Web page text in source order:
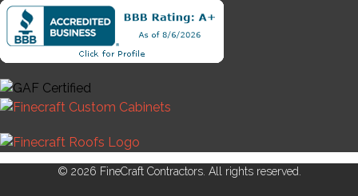
© 2026 FineCraft Contractors. All rights reserved.